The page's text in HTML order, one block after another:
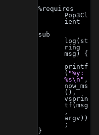
%requires
Pop3Cl
ient
sub
log(st
ring
msg) {
printf
( "%y:
%s\n" ,
now_ms
(),
vsprin
tf(msg
,
argv))
;
}